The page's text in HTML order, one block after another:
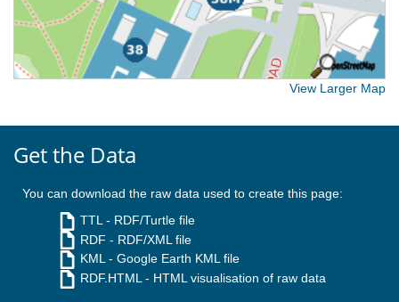
View Larger Map
Get the Data
You can download the raw data used to create this page:
TTL - RDF/Turtle file
RDF - RDF/XML file
KML- Google Earth KML file
RDF.HTML - HTML visualisation of raw data